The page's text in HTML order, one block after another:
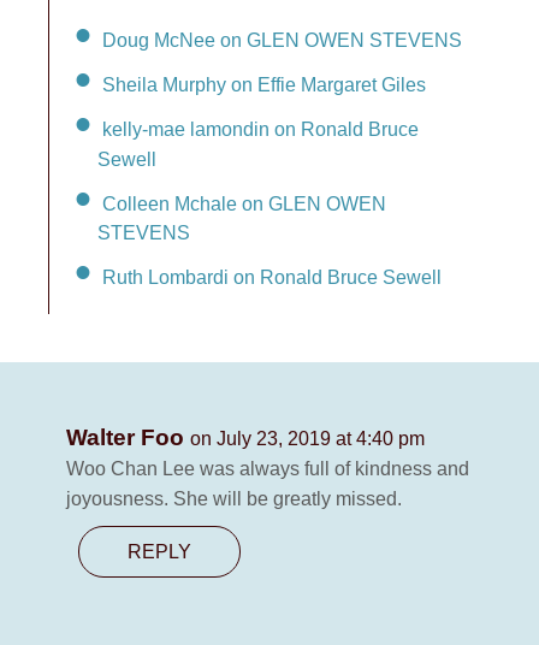
Doug McNee on GLEN OWEN STEVENS
Sheila Murphy on Effie Margaret Giles
kelly-mae lamondin on Ronald Bruce
Sewell
Colleen Mchale on GLEN OWEN
STEVENS
Ruth Lombardi on Ronald Bruce Sewell
Walter Foo on July 23, 2019 at 4:40 pm
Woo Chan Lee was always full of kindness and
joyousness. She will be greatly missed.
REPLY